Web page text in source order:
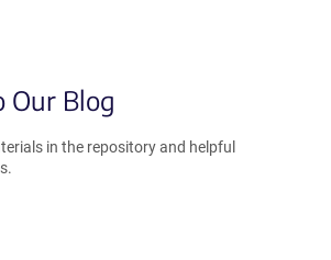
Our Blog
in the repository and helpful